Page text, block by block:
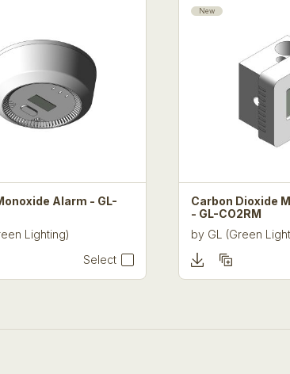
Alarm - GL-
Lighting)
Select
New
Carbon Dioxide
- GL-CO2RM
by GL (Green